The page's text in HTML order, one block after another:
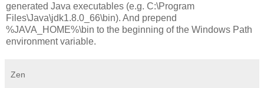
generated Java executables (e.g. C:\Program
Files\Java\jdk1.8.0_66\bin). And prepend
%JAVA_HOME%\bin to the beginning of the Windows Path
environment variable.
Zen